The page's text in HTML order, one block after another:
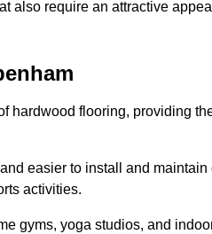
also require an attractive
hardwood flooring, providing
easier to install and
activities.
gyms, yoga studios, and